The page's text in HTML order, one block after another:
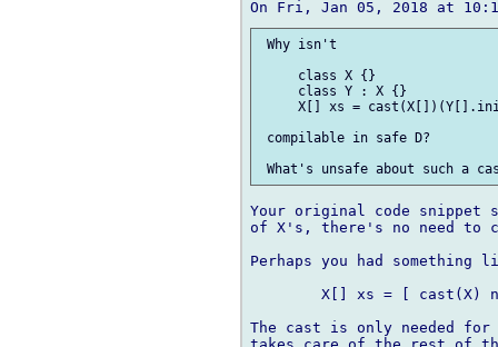
Why isn't
     class X {}
     class Y : X {}
X[] xs =
compilable in safe D?
Your original code snippet
of X's, there's no need to
Perhaps you had
The cast is only needed for